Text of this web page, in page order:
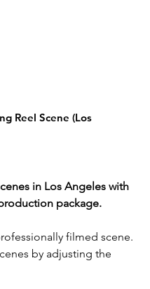
Reel Scene (Los
in Los Angeles with
package.
filmed scene.
by adjusting the